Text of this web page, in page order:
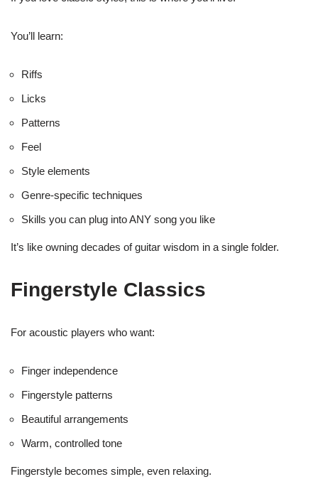
You’ll learn:
Riffs
Licks
Patterns
Feel
Style elements
Genre-specific techniques
Skills you can plug into ANY song you like
It’s like owning decades of guitar wisdom in a single folder.
Fingerstyle Classics
For acoustic players who want:
Finger independence
Fingerstyle patterns
Beautiful arrangements
Warm, controlled tone
Fingerstyle becomes simple, even relaxing.